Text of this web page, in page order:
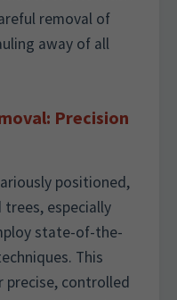
removal of
away of all
Precision
positioned,
especially
state-of-the-
This
precise, controlled